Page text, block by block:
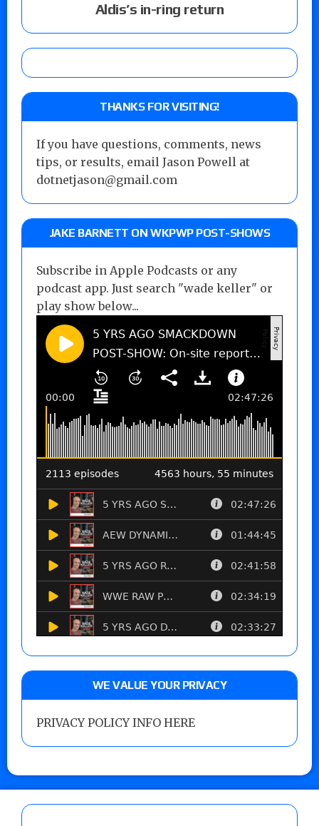
Aldis’s in-ring return
THANKS FOR VISITING!
If you have questions, comments, news
tips, or results, email Jason Powell at
dotnetjason@gmail.com
JAKE BARNETT ON WKPWP POST-SHOWS
Subscribe in Apple Podcasts or any
podcast app. Just search "wade keller" or
play show below...
WE VALUE YOUR PRIVACY
PRIVACY POLICY INFO HERE